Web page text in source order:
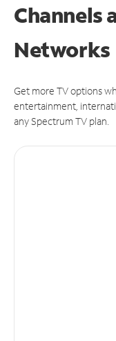
Channels
Networks
Get more TV options
entertainment,
any Spectrum TV plan.